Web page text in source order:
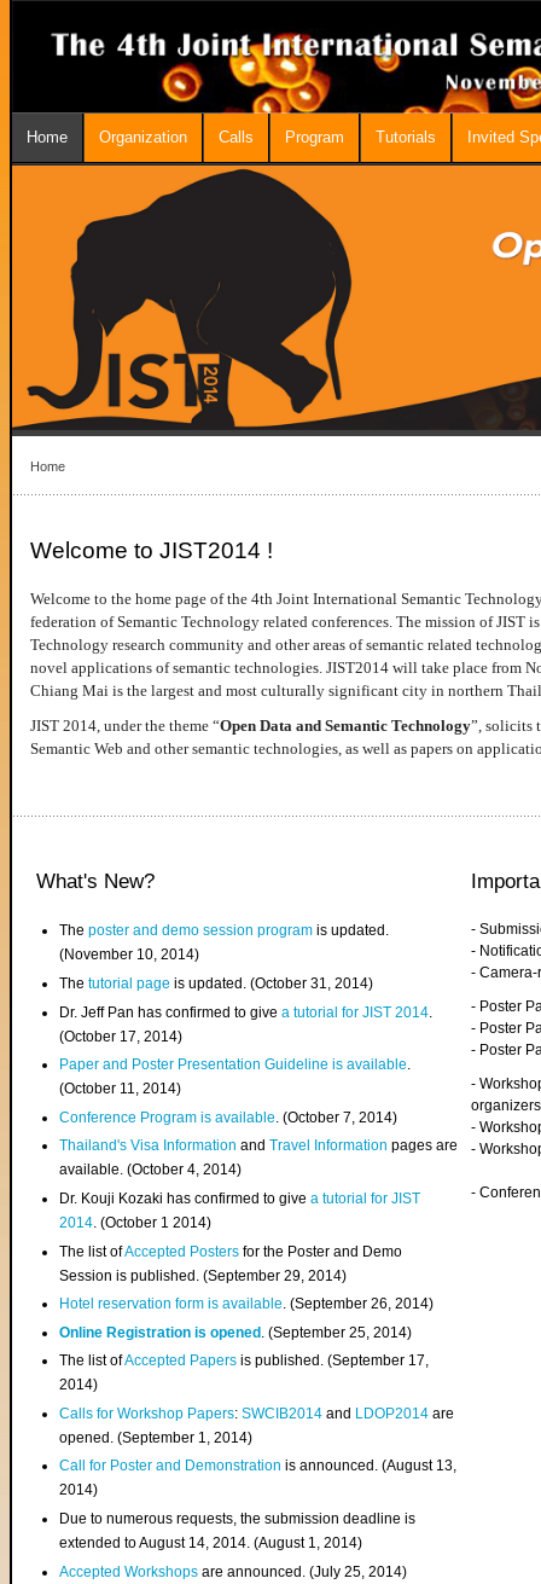
Home Organization Calls Program Tutorials Invited
Home
Welcome to JIST2014 !
Welcome to the home page of the 4th Joint International Semantic
federation of Semantic Technology related conferences. The mission of JIST
Technology research community and other areas of semantic related
novel applications of semantic technologies. JIST2014 will take place from
Chiang Mai is the largest and most culturally significant city in northern
JIST 2014, under the theme “Open Data and Semantic Technology”, solicits
Semantic Web and other semantic technologies, as well as papers on
What's New?
Theposter and demo session program is updated.
(November 10, 2014)
Thetutorial page is updated. (October 31, 2014)
Dr. Jeff Pan has confirmed to givea tutorial for JIST 2014
(October 17, 2014)
Paper and Poster Presentation Guideline is available.
(October 11, 2014)
Conference Program is available . (October 7, 2014)
Thailand's Visa InformationandTravel Information pages are
available. (October 4, 2014)
Dr. Kouji Kozaki has confirmed to givea tutorial for JIST
2014. (October 1 2014)
The list ofAccepted Posters for the Poster and Demo
Session is published. (September 29, 2014)
Hotel reservation form is available. (September 26, 2014)
Online Registration is opened . (September 25, 2014)
The list ofAccepted Papers is published. (September 17,
2014)
Calls for Workshop Papers:SWCIB2014 and LDOP2014 are
opened. (September 1, 2014)
Call for Poster and Demonstration is announced. (August 13,
2014)
Due to numerous requests, the submission deadline is
extended to August 14, 2014. (August 1, 2014)
Accepted Workshops are announced. (July 25, 2014)
-
-
-
- Poster
- Poster
- Poster
-
organizers
-
-
-